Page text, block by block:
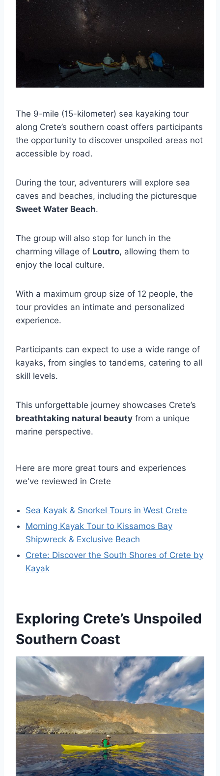
The 9-mile (15-kilometer) sea kayaking tour
along Crete’s southern coast offers participants
the opportunity to discover unspoiled areas not
accessible by road.
During the tour, adventurers will explore sea
caves and beaches, including the picturesque
Sweet Water Beach.
The group will also stop for lunch in the
charming village of Loutro, allowing them to
enjoy the local culture.
With a maximum group size of 12 people, the
tour provides an intimate and personalized
experience.
Participants can expect to use a wide range of
kayaks, from singles to tandems, catering to all
skill levels.
This unforgettable journey showcases Crete’s
breathtaking natural beauty from a unique
marine perspective.
Here are more great tours and experiences
we've reviewed in Crete
Sea Kayak & Snorkel Tours in West Crete
Morning Kayak Tour to Kissamos Bay
Shipwreck & Exclusive Beach
Crete: Discover the South Shores of Crete by
Kayak
Exploring Crete’s Unspoiled
Southern Coast